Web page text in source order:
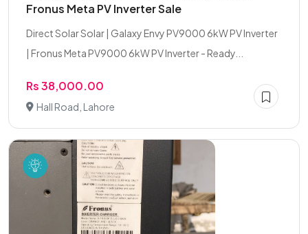
Fronus Meta PV Inverter Sale
Direct Solar Solar | Galaxy Envy PV9000 6kW PV Inverter
| Fronus Meta PV9000 6kW PV Inverter - Ready...
Rs 38,000.00
Hall Road, Lahore